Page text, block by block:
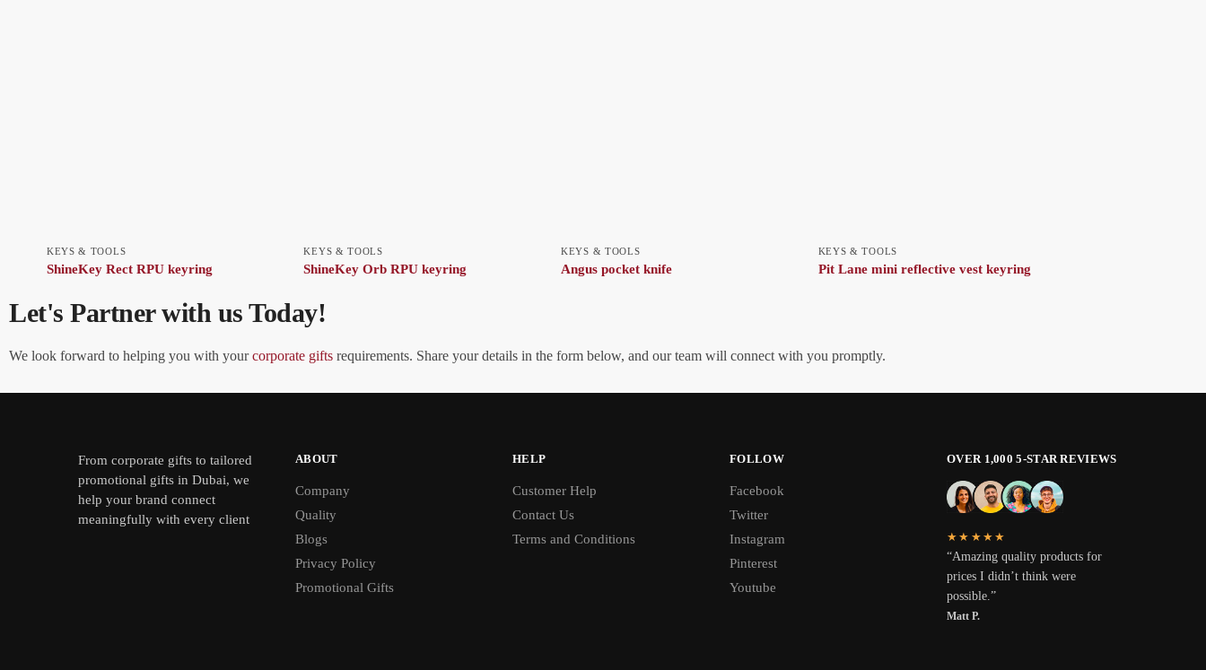
KEYS & TOOLS
ShineKey Rect RPU keyring
KEYS & TOOLS
ShineKey Orb RPU keyring
KEYS & TOOLS
Angus pocket knife
KEYS & TOOLS
Pit Lane mini reflective vest keyring
Let's Partner with us Today!
We look forward to helping you with yourcorporate gifts requirements. Share your details in the form below, and our team will connect with you promptly.
From corporate gifts to tailored
promotional gifts in Dubai, we
help your brand connect
meaningfully with every client
ABOUT
Company
Quality
Blogs
Privacy Policy
Promotional Gifts
HELP
Customer Help
Contact Us
Terms and Conditions
FOLLOW
Facebook
Twitter
Instagram
Pinterest
Youtube
OVER 1,000 5-STAR REVIEWS
★★★★★
“Amazing quality products for
prices I didn’t think were
possible.”
Matt P.